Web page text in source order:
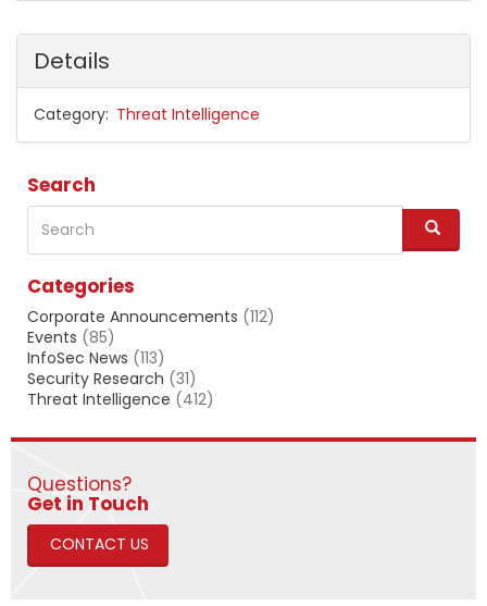
Details
Category Threat Intelligence
Search
Search
S
e
Categories
Corporate Announcements (112)
Events (85)
InfoSec News (113)
Security Research (31)
Threat Intelligence (412)
Questions?
​​​​​​​Get in Touch
CONTACT US